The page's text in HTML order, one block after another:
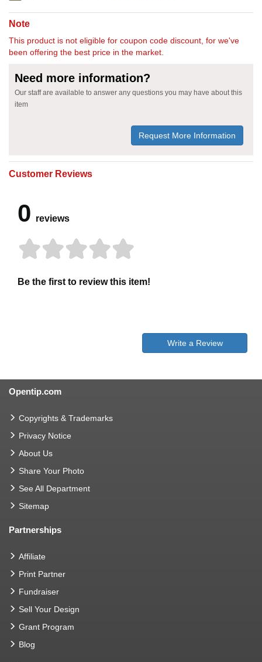
Note
This product is not eligible for coupon code discount, for we've
been offering the best price in the market.
Need more information?
Our staff are available to answer any questions you may have about this
item
Request More Information
Customer Reviews
0 reviews
Be the first to review this item!
Write a Review
Opentip.com
Copyrights & Trademarks
Privacy Notice
About Us
Share Your Photo
See All Department
Sitemap
Partnerships
Affiliate
Print Partner
Fundraiser
Sell Your Design
Grant Program
Blog